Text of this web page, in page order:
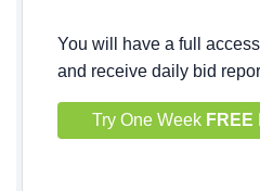
You will have a full
and receive daily bid
Try One Week FREE